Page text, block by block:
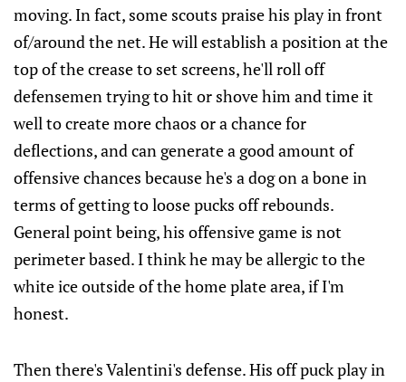
moving. In fact, some scouts praise his play in front
of/around the net. He will establish a position at the
top of the crease to set screens, he'll roll off
defensemen trying to hit or shove him and time it
well to create more chaos or a chance for
deflections, and can generate a good amount of
offensive chances because he's a dog on a bone in
terms of getting to loose pucks off rebounds.
General point being, his offensive game is not
perimeter based. I think he may be allergic to the
white ice outside of the home plate area, if I'm
honest.
Then there's Valentini's defense. His off puck play in